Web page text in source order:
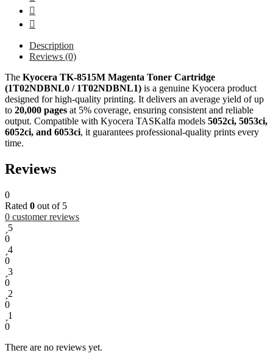
Description
Reviews (0)
The Kyocera TK-8515M Magenta Toner Cartridge
(1T02NDBNL0 / 1T02NDBNL1) is a genuine Kyocera product
designed for high-quality printing. It delivers an average yield of up
to 20,000 pages at 5% coverage, ensuring consistent and reliable
output. Compatible with Kyocera TASKalfa models 5052ci, 5053ci,
6052ci, and 6053ci, it guarantees professional-quality prints every
time.
Reviews
0
Rated 0 out of 5
0 customer reviews
5
0
4
0
3
0
2
0
1
0
There are no reviews yet.